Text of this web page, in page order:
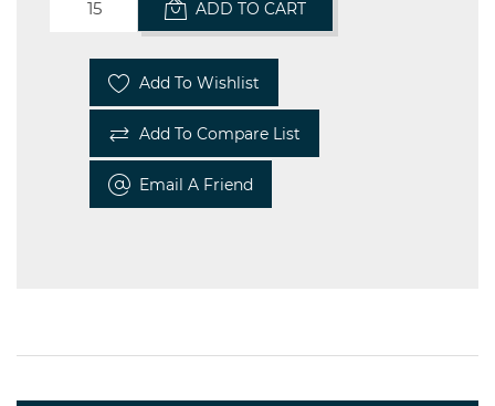
ADD TO CART
Add To Wishlist
Add To Compare List
Email A Friend